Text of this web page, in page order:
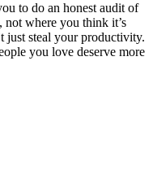
to do an honest audit of
where you think it’s
just steal your productivity.
you love deserve more